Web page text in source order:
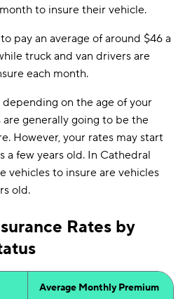
to insure their vehicle.
pay an average of around $46 a
truck and van drivers are
each month.
depending on the age of your
generally going to be the
However, your rates may start
a few years old. In Cathedral
vehicles to insure are vehicles
old.
Rates by
Average Monthly Premium